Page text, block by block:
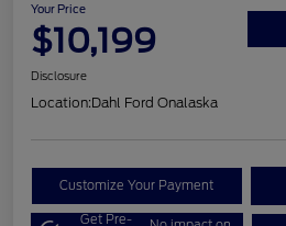
Your Price
$10,199
Disclosure
Location:Dahl Ford Onalaska
Customize Your Payment
Get Pre-